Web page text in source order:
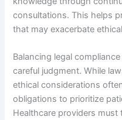
consultations. This helps
that may exacerbate
Balancing legal
careful judgment. While
ethical considerations
obligations to prioritize
Healthcare providers